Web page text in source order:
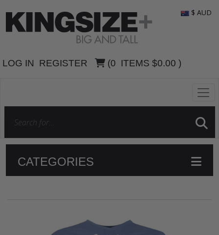
LOG IN REGISTER (0 ITEMS $0.00 )
$ AUD
CATEGORIES